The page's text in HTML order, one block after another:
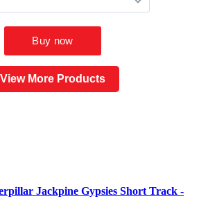
View More Products
Jackpine Gypsies Short Track -